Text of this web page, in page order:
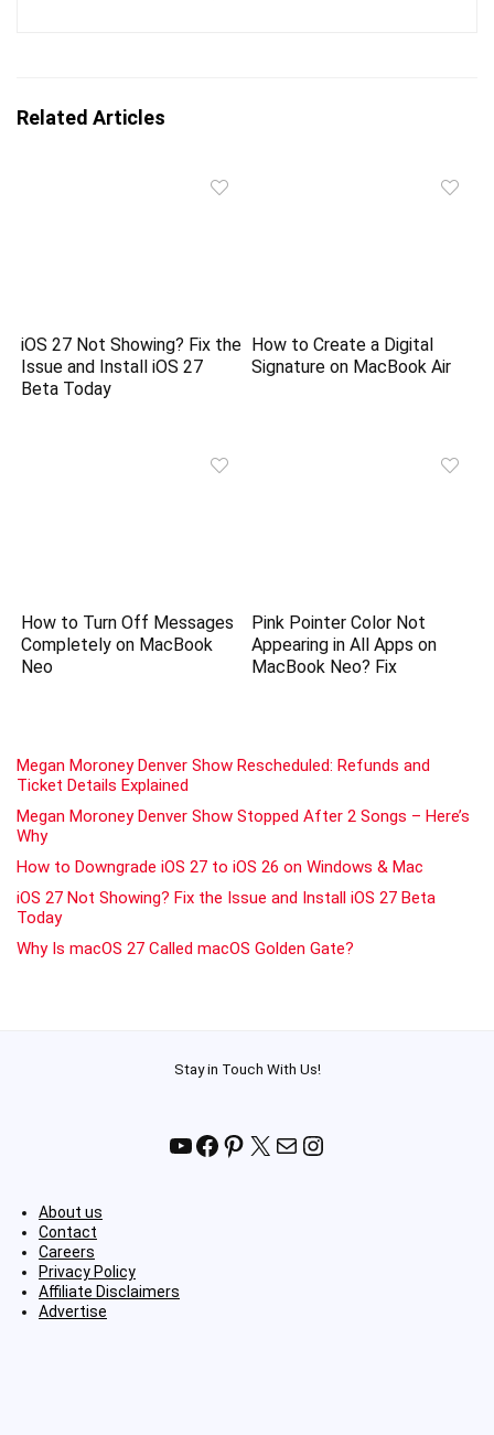
Related Articles
iOS 27 Not Showing? Fix the
Issue and Install iOS 27
Beta Today
How to Create a Digital
Signature on MacBook Air
How to Turn Off Messages
Completely on MacBook
Neo
Pink Pointer Color Not
Appearing in All Apps on
MacBook Neo? Fix
Megan Moroney Denver Show Rescheduled: Refunds and
Ticket Details Explained
Megan Moroney Denver Show Stopped After 2 Songs – Here’s
Why
How to Downgrade iOS 27 to iOS 26 on Windows & Mac
iOS 27 Not Showing? Fix the Issue and Install iOS 27 Beta
Today
Why Is macOS 27 Called macOS Golden Gate?
Stay in Touch With Us!
YouTube
Facebook
Pinterest
X MailInstagram
About us
Contact
Careers
Privacy Policy
Affiliate Disclaimers
Advertise